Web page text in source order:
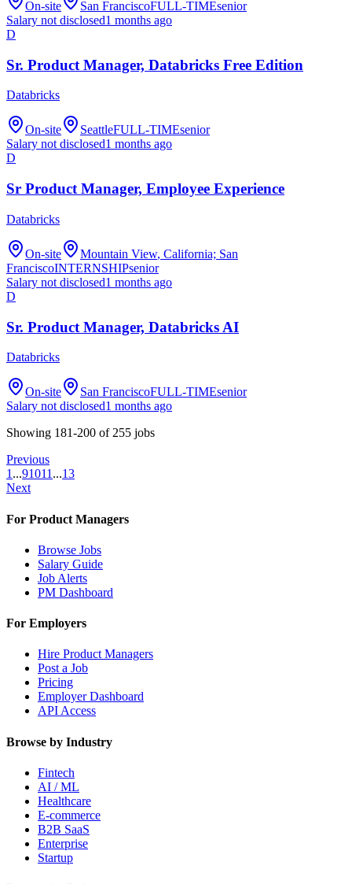
On-site San FranciscoFULL-TIMEsenior
Salary not disclosed1 months ago
D
Sr. Product Manager, Databricks Free Edition
Databricks
On-site SeattleFULL-TIMEsenior
Salary not disclosed1 months ago
D
Sr Product Manager, Employee Experience
Databricks
On-site Mountain View, California; San
FranciscoINTERNSHIPsenior
Salary not disclosed1 months ago
D
Sr. Product Manager, Databricks AI
Databricks
On-site San FranciscoFULL-TIMEsenior
Salary not disclosed1 months ago
Showing 181-200 of 255 jobs
Previous
1 ...91011 ...13
Next
For Product Managers
Browse Jobs
Salary Guide
Job Alerts
PM Dashboard
For Employers
Hire Product Managers
Post a Job
Pricing
Employer Dashboard
API Access
Browse by Industry
Fintech
AI / ML
Healthcare
E-commerce
B2B SaaS
Enterprise
Startup